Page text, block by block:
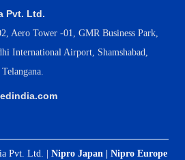
Pvt. Ltd.
Aero Tower -01, GMR Business Park,
International Airport, Shamshabad,
Pvt. Ltd. | Nipro Japan
Nipro Europe